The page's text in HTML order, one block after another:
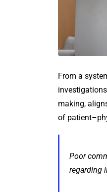
From a
making,
of
Poor
regarding